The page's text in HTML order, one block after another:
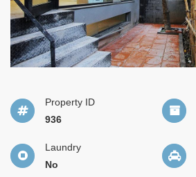
Property ID
936
Laundry
No